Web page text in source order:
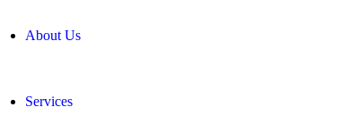
About Us
Services